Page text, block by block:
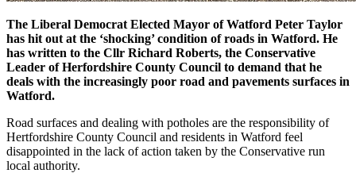
The Liberal Democrat Elected Mayor of Watford Peter Taylor
has hit out at the ‘shocking’ condition of roads in Watford. He
has written to the Cllr Richard Roberts, the Conservative
Leader of Herfordshire County Council to demand that he
deals with the increasingly poor road and pavements surfaces in
Watford.
Road surfaces and dealing with potholes are the responsibility of
Hertfordshire County Council and residents in Watford feel
disappointed in the lack of action taken by the Conservative run
local authority.